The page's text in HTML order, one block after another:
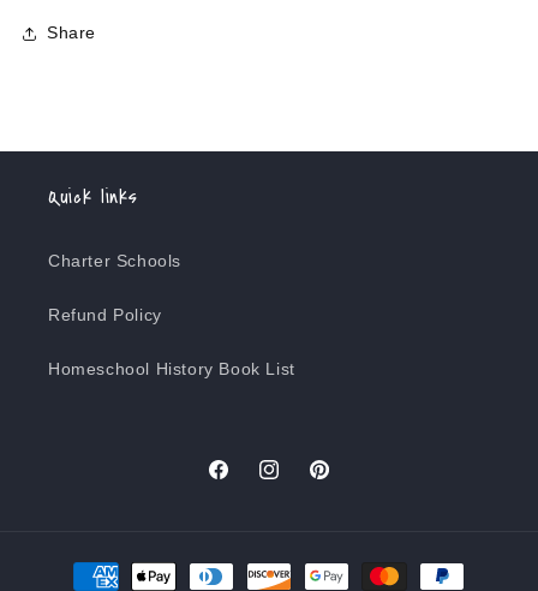
Share
Quick links
Charter Schools
Refund Policy
Homeschool History Book List
FacebookInstagramPinterest
Payment